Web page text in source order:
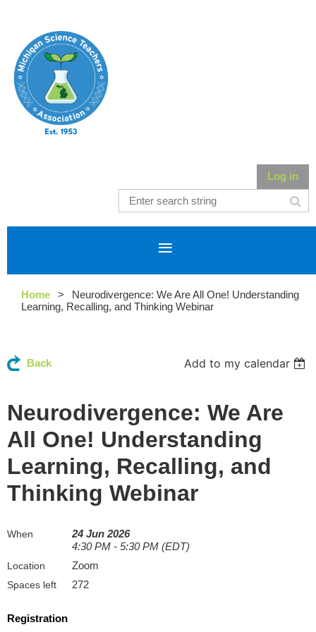
Log in
Home
Neurodivergence: We Are All One! Understanding
Learning, Recalling, and Thinking Webinar
Back Add to my calendar
Neurodivergence: We Are
All One! Understanding
Learning, Recalling, and
Thinking Webinar
When
24 Jun 2026
4:30 PM - 5:30 PM (EDT)
Location Zoom
Spaces left 272
Registration